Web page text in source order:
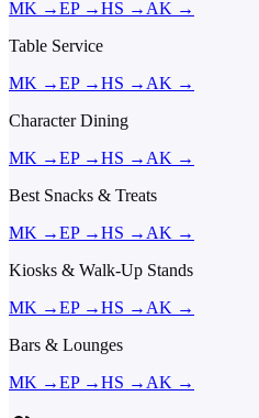
MK →EP→HS → AK →
Table Service
MK →EP→HS → AK →
Character Dining
MK →EP→HS → AK →
Best Snacks & Treats
MK →EP→HS → AK →
Kiosks & Walk-Up Stands
MK →EP→HS → AK →
Bars & Lounges
MK →EP→HS → AK →